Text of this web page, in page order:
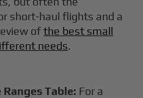
short-haul flights and a
ofthe best small
needs.
Table: For a